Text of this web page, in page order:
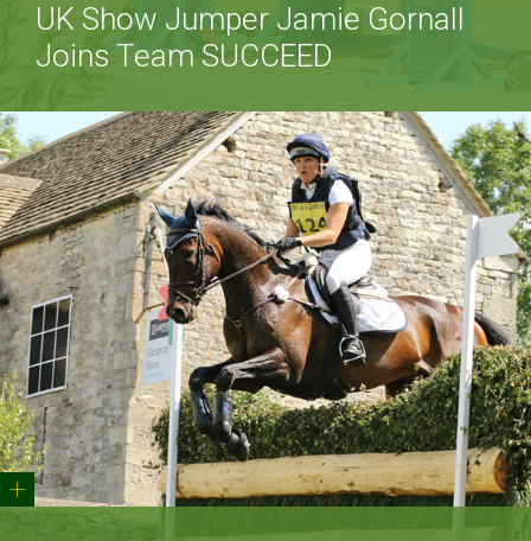
UK Show Jumper Jamie Gornall
Joins Team SUCCEED
+